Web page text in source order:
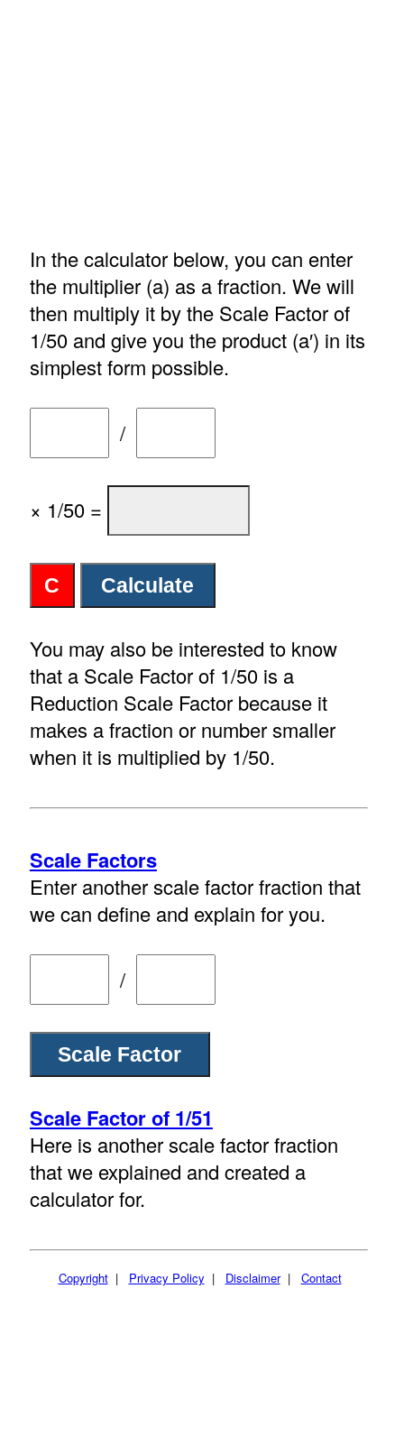
In the calculator below, you can enter
the multiplier (a) as a fraction. We will
then multiply it by the Scale Factor of
1/50 and give you the product (a′) in its
simplest form possible.
/
× 1/50 =
You may also be interested to know
that a Scale Factor of 1/50 is a
Reduction Scale Factor because it
makes a fraction or number smaller
when it is multiplied by 1/50.
Scale Factors
Enter another scale factor fraction that
we can define and explain for you.
/
Scale Factor of 1/51
Here is another scale factor fraction
that we explained and created a
calculator for.
Copyright| Privacy Policy | Disclaimer| Contact